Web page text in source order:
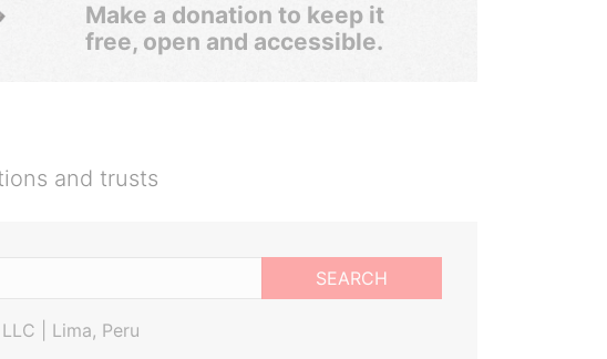
Make a donation to keep it
free, open and accessible.
and trusts
SEARCH
| Lima, Peru